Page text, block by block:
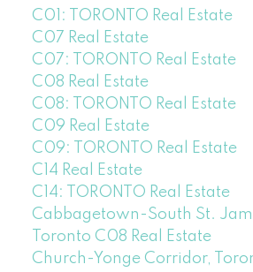
C01: TORONTO Real Estate
C07 Real Estate
C07: TORONTO Real Estate
C08 Real Estate
C08: TORONTO Real Estate
C09 Real Estate
C09: TORONTO Real Estate
C14 Real Estate
C14: TORONTO Real Estate
Cabbagetown-South St.
Toronto C08 Real Estate
Church-Yonge Corridor,